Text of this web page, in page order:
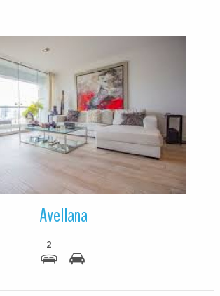
More Details
Avellana
2